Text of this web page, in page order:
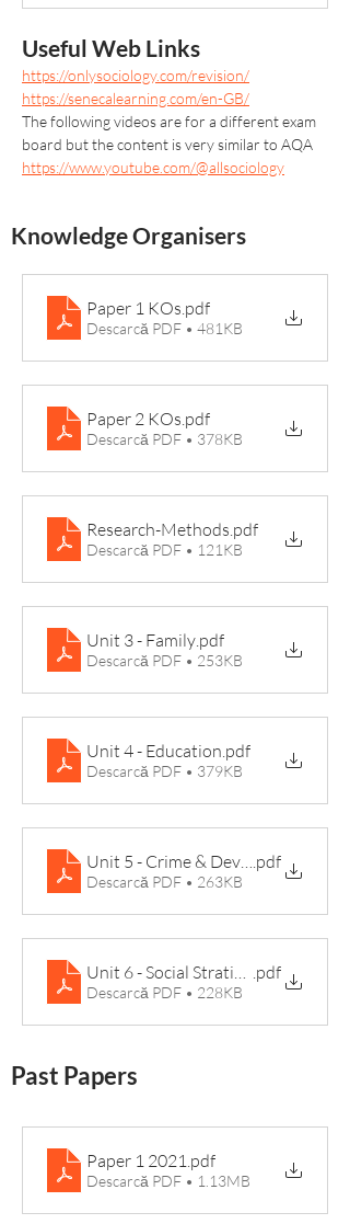
Useful Web Links
https://onlysociology.com/revision/
https://senecalearning.com/en-GB/
The following videos are for a different exam
board but the content is very similar to AQA
https://www.youtube.com/@allsociology
Knowledge Organisers
Paper 1 KOs.pdf
Descarcă PDF • 481KB
Paper 2 KOs.pdf
Descarcă PDF • 378KB
Research-Methods.pdf
Descarcă PDF • 121KB
Unit 3 - Family.pdf
Descarcă PDF • 253KB
Unit 4 - Education.pdf
Descarcă PDF • 379KB
Unit 5 - Crime & Deviance
.pdf
Descarcă PDF • 263KB
Unit 6 - Social Stratification
.pdf
Descarcă PDF • 228KB
Past Papers
Paper 1 2021.pdf
Descarcă PDF • 1.13MB